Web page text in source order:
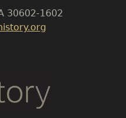
30602-1602